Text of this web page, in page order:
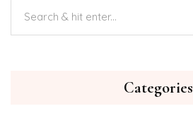
Categories